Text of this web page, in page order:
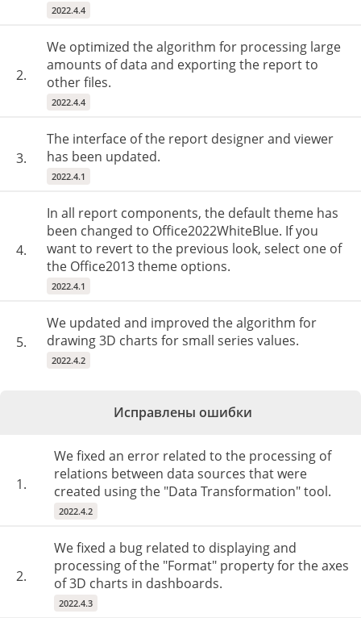
2022.4.4
2.
We optimized the algorithm for processing large
amounts of data and exporting the report to
other files.
2022.4.4
3.
The interface of the report designer and viewer
has been updated.
2022.4.1
4.
In all report components, the default theme has
been changed to Office2022WhiteBlue. If you
want to revert to the previous look, select one of
the Office2013 theme options.
2022.4.1
5.
We updated and improved the algorithm for
drawing 3D charts for small series values.
2022.4.2
Исправлены ошибки
1.
We fixed an error related to the processing of
relations between data sources that were
created using the "Data Transformation" tool.
2022.4.2
2.
We fixed a bug related to displaying and
processing of the "Format" property for the axes
of 3D charts in dashboards.
2022.4.3